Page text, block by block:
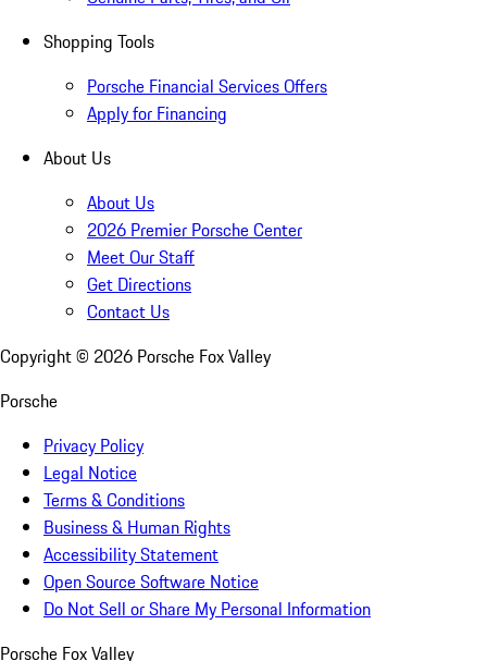
Shopping Tools
Porsche Financial Services Offers
Apply for Financing
About Us
About Us
2026 Premier Porsche Center
Meet Our Staff
Get Directions
Contact Us
Copyright © 2026 Porsche Fox Valley
Porsche
Privacy Policy
Legal Notice
Terms & Conditions
Business & Human Rights
Accessibility Statement
Open Source Software Notice
Do Not Sell or Share My Personal Information
Porsche Fox Valley